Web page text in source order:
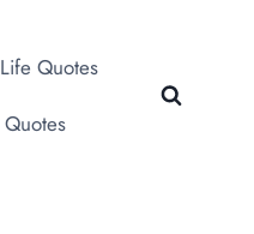
Life Quotes
Quotes